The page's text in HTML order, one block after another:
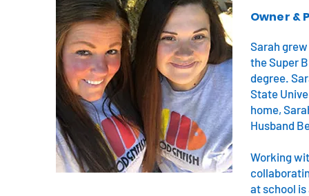
Owner &
Sarah
the Super
degree.
State
home,
Husband
Working
at school